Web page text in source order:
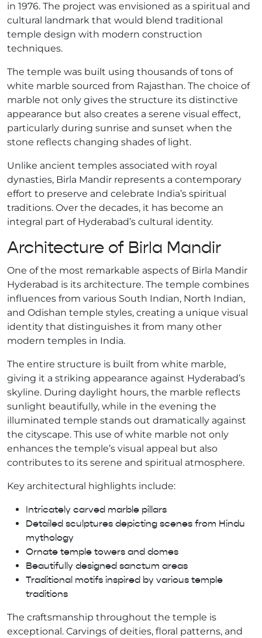
in 1976. The project was envisioned as a spiritual and
cultural landmark that would blend traditional
temple design with modern construction
techniques.
The temple was built using thousands of tons of
white marble sourced from Rajasthan. The choice of
marble not only gives the structure its distinctive
appearance but also creates a serene visual effect,
particularly during sunrise and sunset when the
stone reflects changing shades of light.
Unlike ancient temples associated with royal
dynasties, Birla Mandir represents a contemporary
effort to preserve and celebrate India’s spiritual
traditions. Over the decades, it has become an
integral part of Hyderabad’s cultural identity.
Architecture of Birla Mandir
One of the most remarkable aspects of Birla Mandir
Hyderabad is its architecture. The temple combines
influences from various South Indian, North Indian,
and Odishan temple styles, creating a unique visual
identity that distinguishes it from many other
modern temples in India.
The entire structure is built from white marble,
giving it a striking appearance against Hyderabad’s
skyline. During daylight hours, the marble reflects
sunlight beautifully, while in the evening the
illuminated temple stands out dramatically against
the cityscape. This use of white marble not only
enhances the temple’s visual appeal but also
contributes to its serene and spiritual atmosphere.
Key architectural highlights include:
Intricately carved marble pillars
Detailed sculptures depicting scenes from Hindu
mythology
Ornate temple towers and domes
Beautifully designed sanctum areas
Traditional motifs inspired by various temple
traditions
The craftsmanship throughout the temple is
exceptional. Carvings of deities, floral patterns, and